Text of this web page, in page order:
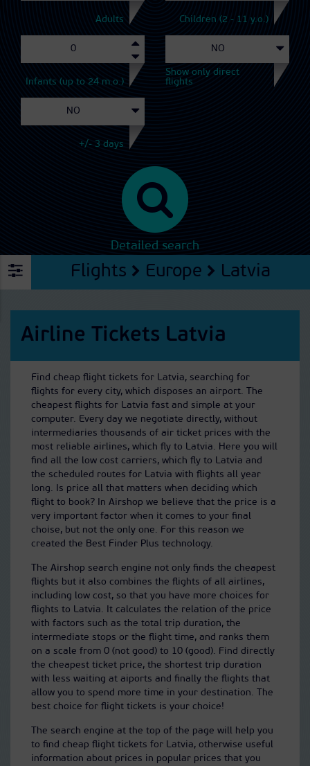
Adults Children (2 - 11 y.o.)
Infants (up to 24 m.o.)
Show only direct
flights
+/- 3 days
Detailed search
Flights Europe Latvia
Airline Tickets Latvia
Find cheap flight tickets for Latvia, searching for
flights for every city, which disposes an airport. The
cheapest flights for Latvia fast and simple at your
computer. Every day we negotiate directly, without
intermediaries thousands of air ticket prices with the
most reliable airlines, which fly to Latvia. Here you will
find all the low cost carriers, which fly to Latvia and
the scheduled routes for Latvia with flights all year
long. Is price all that matters when deciding which
flight to book? In Airshop we believe that the price is a
very important factor when it comes to your final
choise, but not the only one. For this reason we
created the Best Finder Plus technology.
The Airshop search engine not only finds the cheapest
flights but it also combines the flights of all airlines,
including low cost, so that you have more choices for
flights to Latvia. It calculates the relation of the price
with factors such as the total trip duration, the
intermediate stops or the flight time, and ranks them
on a scale from 0 (not good) to 10 (good). Find directly
the cheapest ticket price, the shortest trip duration
with less waiting at aiports and finally the flights that
allow you to spend more time in your destination. The
best choice for flight tickets is your choice!
The search engine at the top of the page will help you
to find cheap flight tickets for Latvia, otherwise useful
information about prices in popular prices that you